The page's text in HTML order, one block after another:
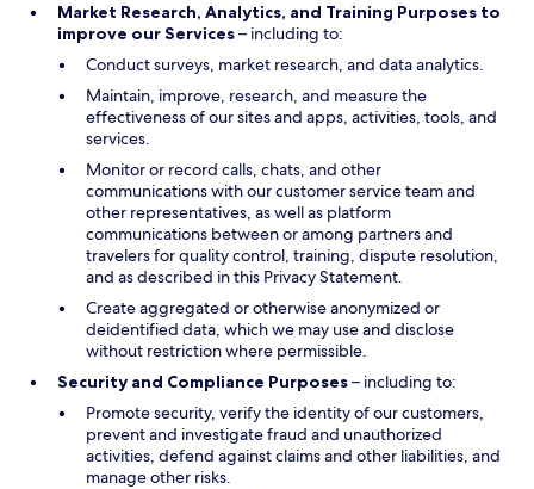
Market Research, Analytics, and Training Purposes to
improve our Services– including to:
Conduct surveys, market research, and data analytics.
Maintain, improve, research, and measure the
effectiveness of our sites and apps, activities, tools, and
services.
Monitor or record calls, chats, and other
communications with our customer service team and
other representatives, as well as platform
communications between or among partners and
travelers for quality control, training, dispute resolution,
and as described in this Privacy Statement.
Create aggregated or otherwise anonymized or
deidentified data, which we may use and disclose
without restriction where permissible.
Security and Compliance Purposes– including to:
Promote security, verify the identity of our customers,
prevent and investigate fraud and unauthorized
activities, defend against claims and other liabilities, and
manage other risks.